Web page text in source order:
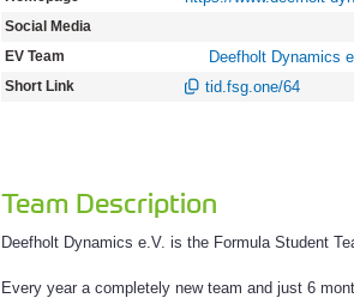
Social Media
EV Team
Deefholt Dynamics
Short Link tid.fsg.one/64
Team Description
Deefholt Dynamics e.V. is the Formula Student
Every year a completely new team and just 6